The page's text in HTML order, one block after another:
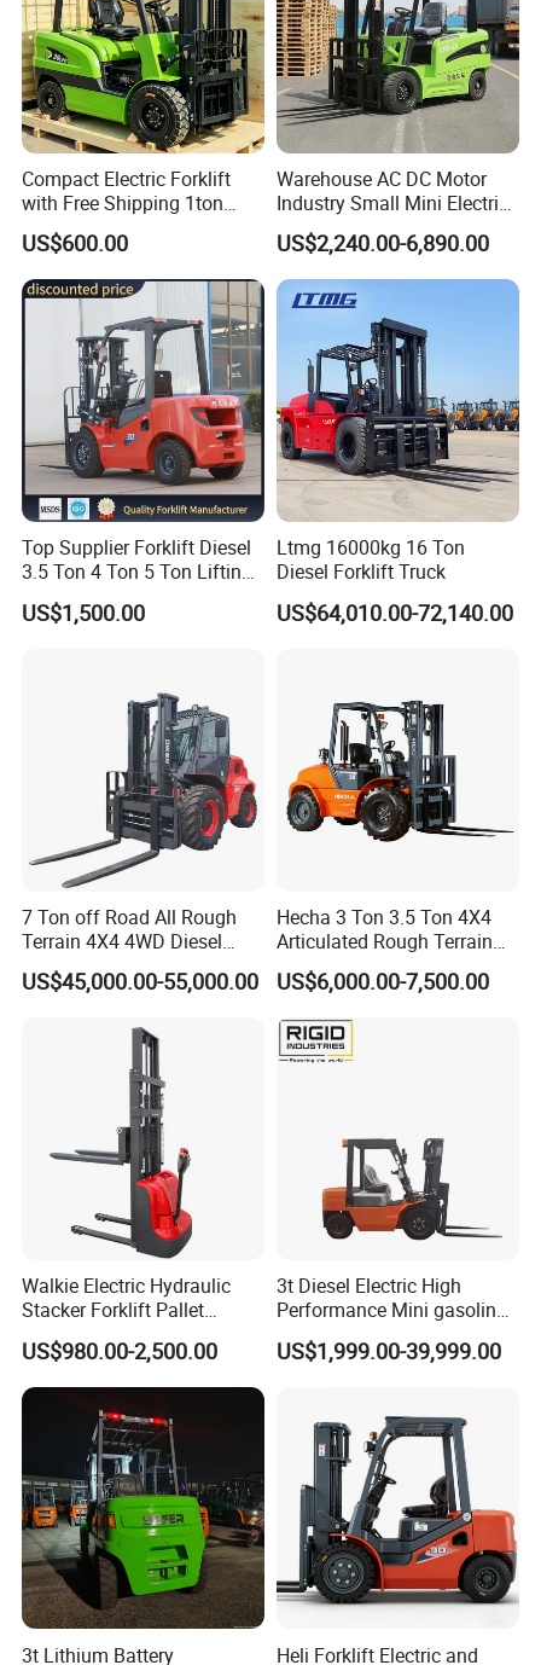
Compact Electric Forklift
with Free Shipping 1ton
2ton 3.5 Ton 4t Capacity
US$600.00
Warehouse AC DC Motor
Industry Small Mini Electri
Forklift Walking Frok Lift
Forklift Truck Pallet Battery
Diesel 4 Wheel Offroad
Telescopic Electric Forklift
US$2,240.00-6,890.00
Top Supplier Forklift Diesel
3.5 Ton 4 Ton 5 Ton Lifting
up 3m-7m CE ISO Japanese
Engine Triplex Mast Forklift
US$1,500.00
Ltmg 16000kg 16 Ton
Diesel Forklift Truck
US$64,010.00-72,140.00
7 Ton off Road All Rough
Terrain 4X4 4WD Diesel
Forklift China
US$45,000.00-55,000.00
Hecha 3 Ton 3.5 Ton 4X4
Articulated Rough Terrain
off-Road Forklift
US$6,000.00-7,500.00
Walkie Electric Hydraulic
Stacker Forklift Pallet
Stacker Tb115s
US$980.00-2,500.00
3t Diesel Electric High
Performance Mini gasoline
electric stacker Forklift
US$1,999.00-39,999.00
3t Lithium Battery Heli Forklift Electric and